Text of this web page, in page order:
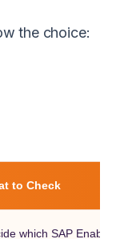
the choice:
to Check
which SAP